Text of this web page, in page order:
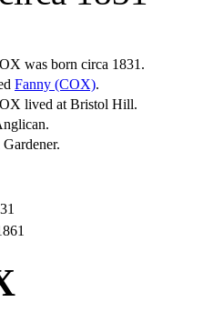
was born circa 1831.
Fanny (COX).
lived at Bristol Hill.